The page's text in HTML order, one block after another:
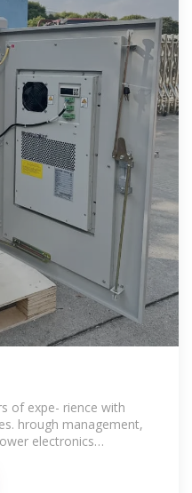
of expe- rience with
hrough management,
electronics